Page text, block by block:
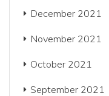
December 2021
November 2021
October 2021
September 2021